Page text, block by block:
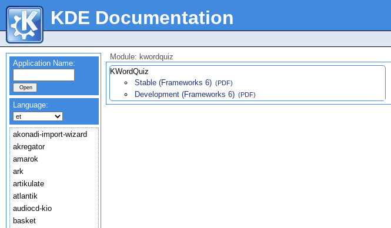
KDE Documentation
Application Name:
Language:
akonadi-import-wizard
akregator
amarok
ark
artikulate
atlantik
audiocd-kio
basket
Module: kwordquiz
KWordQuiz
Stable (Frameworks 6) (PDF)
Development (Frameworks 6) (PDF)